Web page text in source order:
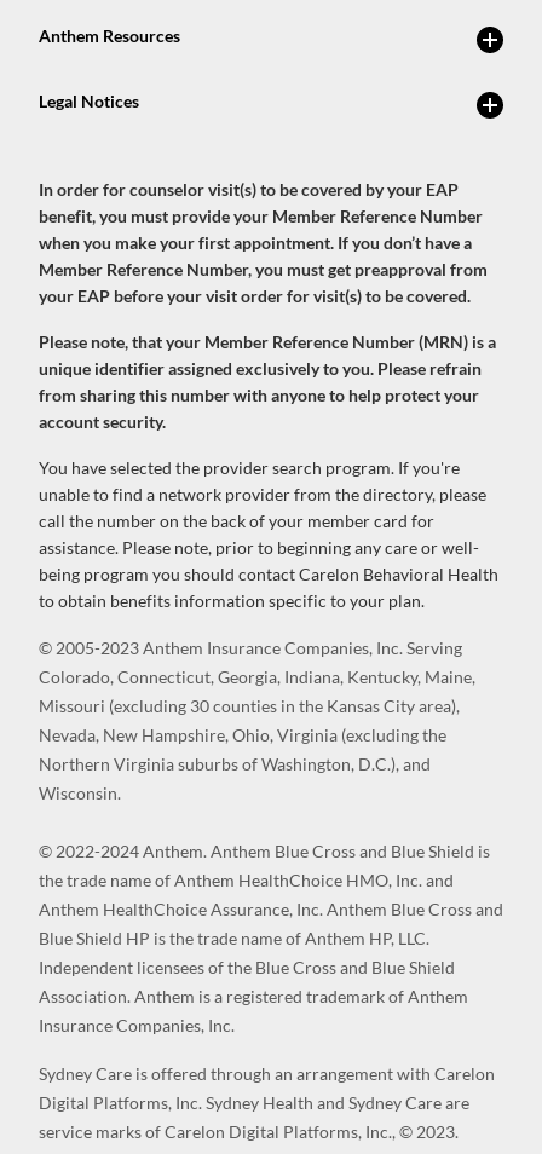
In order for counselor visit(s) to be covered by your EAP
benefit, you must provide your Member Reference Number
when you make your first appointment. If you don’t have a
Member Reference Number, you must get preapproval from
your EAP before your visit order for visit(s) to be covered.
Please note, that your Member Reference Number (MRN) is a
unique identifier assigned exclusively to you. Please refrain
from sharing this number with anyone to help protect your
account security.
You have selected the provider search program. If you're
unable to find a network provider from the directory, please
call the number on the back of your member card for
assistance. Please note, prior to beginning any care or well-
being program you should contact Carelon Behavioral Health
to obtain benefits information specific to your plan.
© 2005-2023 Anthem Insurance Companies, Inc. Serving
Colorado, Connecticut, Georgia, Indiana, Kentucky, Maine,
Missouri (excluding 30 counties in the Kansas City area),
Nevada, New Hampshire, Ohio, Virginia (excluding the
Northern Virginia suburbs of Washington, D.C.), and
Wisconsin.
© 2022-2024 Anthem. Anthem Blue Cross and Blue Shield is
the trade name of Anthem HealthChoice HMO, Inc. and
Anthem HealthChoice Assurance, Inc. Anthem Blue Cross and
Blue Shield HP is the trade name of Anthem HP, LLC.
Independent licensees of the Blue Cross and Blue Shield
Association. Anthem is a registered trademark of Anthem
Insurance Companies, Inc.
Sydney Care is offered through an arrangement with Carelon
Digital Platforms, Inc. Sydney Health and Sydney Care are
service marks of Carelon Digital Platforms, Inc., © 2023.